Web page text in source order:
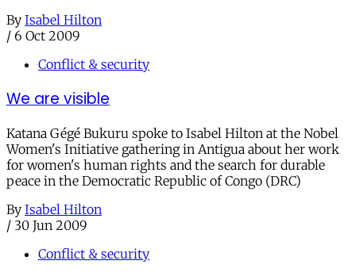
By Isabel Hilton
/ 6 Oct 2009
Conflict & security
We are visible
Katana Gégé Bukuru spoke to Isabel Hilton at the Nobel
Women's Initiative gathering in Antigua about her work
for women's human rights and the search for durable
peace in the Democratic Republic of Congo (DRC)
By Isabel Hilton
/ 30 Jun 2009
Conflict & security